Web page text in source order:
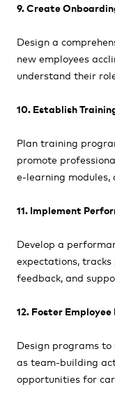
9. Create
Design a
new employees
understand their
10. Establish
Plan training
promote
e-learning modules,
11. Implement
Develop a
expectations, tracks
feedback, and
12. Foster
Design programs to
as team-building
opportunities for